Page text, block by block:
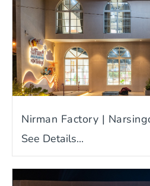
Nirman Factory |
See Details...